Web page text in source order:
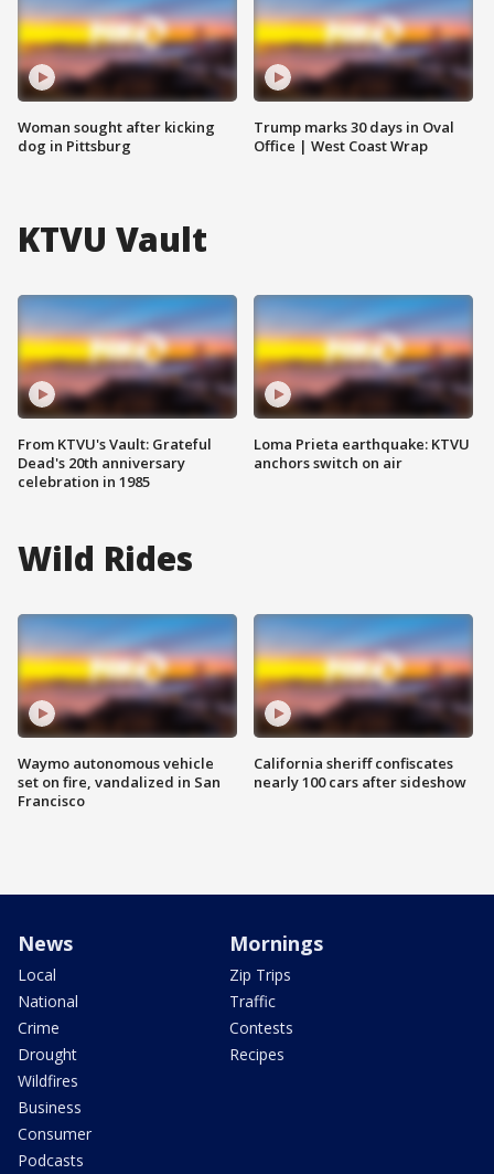
Woman sought after kicking
dog in Pittsburg
Trump marks 30 days in Oval
Office | West Coast Wrap
KTVU Vault
From KTVU's Vault: Grateful
Dead's 20th anniversary
celebration in 1985
Loma Prieta earthquake: KTVU
anchors switch on air
Wild Rides
Waymo autonomous vehicle
set on fire, vandalized in San
Francisco
California sheriff confiscates
nearly 100 cars after sideshow
News
Local
National
Crime
Drought
Wildfires
Business
Consumer
Podcasts
Mornings
Zip Trips
Traffic
Contests
Recipes